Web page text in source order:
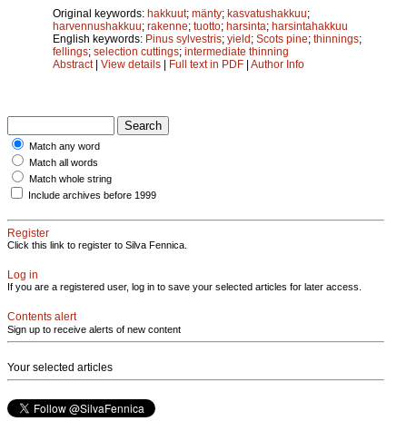
Original keywords: hakkuut; mänty; kasvatushakkuu;
harvennushakkuu; rakenne; tuotto; harsinta; harsintahakkuu
English keywords: Pinus sylvestris; yield ; Scots pine; thinnings;
fellings; selection cuttings; intermediate thinning
Abstract| View details Full text in PDF Author Info
Match any word
Match all words
Match whole string
Include archives before 1999
Register
Click this link to register to Silva Fennica.
Log in
If you are a registered user, log in to save your selected articles for later access.
Contents alert
Sign up to receive alerts of new content
Your selected articles